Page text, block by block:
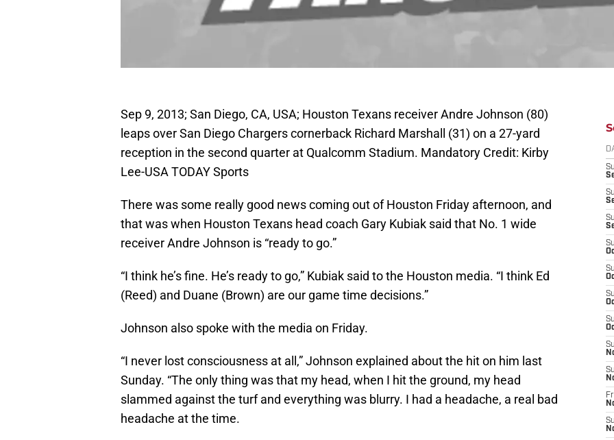
Sep 9, 2013; San Diego, CA, USA; Houston Texans receiver Andre Johnson (80)
leaps over San Diego Chargers cornerback Richard Marshall (31) on a 27-yard
reception in the second quarter at Qualcomm Stadium. Mandatory Credit: Kirby
Lee-USA TODAY Sports
There was some really good news coming out of Houston Friday afternoon, and
that was when Houston Texans head coach Gary Kubiak said that No. 1 wide
receiver Andre Johnson is “ready to go.”
“I think he’s fine. He’s ready to go,” Kubiak said to the Houston media. “I think Ed
(Reed) and Duane (Brown) are our game time decisions.”
Johnson also spoke with the media on Friday.
“I never lost consciousness at all,” Johnson explained about the hit on him last
Sunday. “The only thing was that my head, when I hit the ground, my head
slammed against the turf and everything was blurry. I had a headache, a real bad
headache at the time.